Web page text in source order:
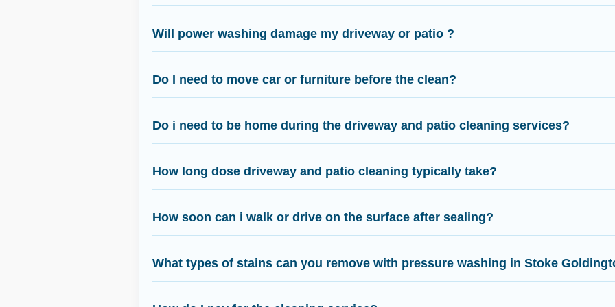
Will power washing damage my driveway or patio ?
Do I need to move car or furniture before the clean?
Do i need to be home during the driveway and patio cleaning services?
How long dose driveway and patio cleaning typically take?
How soon can i walk or drive on the surface after sealing?
What types of stains can you remove with pressure washing in Stoke